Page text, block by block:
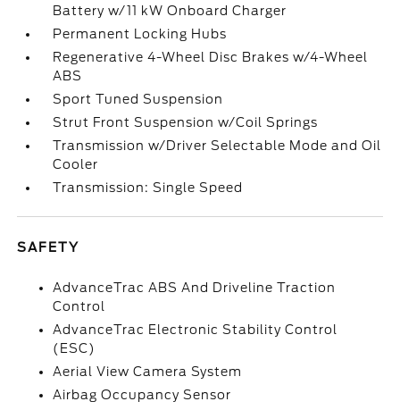
Battery w/11 kW Onboard Charger
Permanent Locking Hubs
Regenerative 4-Wheel Disc Brakes w/4-Wheel
ABS
Sport Tuned Suspension
Strut Front Suspension w/Coil Springs
Transmission w/Driver Selectable Mode and Oil
Cooler
Transmission: Single Speed
SAFETY
AdvanceTrac ABS And Driveline Traction
Control
AdvanceTrac Electronic Stability Control
(ESC)
Aerial View Camera System
Airbag Occupancy Sensor